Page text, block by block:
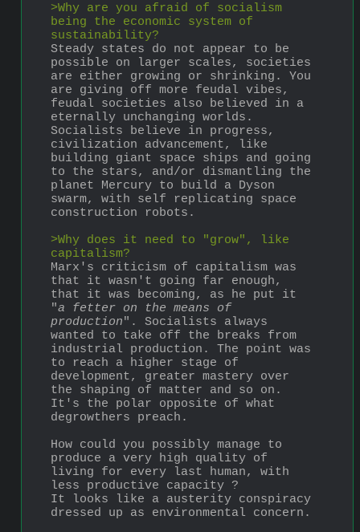
>Why are you afraid of socialism
being the economic system of
sustainability?
Steady states do not appear to be
possible on larger scales, societies
are either growing or shrinking. You
are giving off more feudal vibes,
feudal societies also believed in a
eternally unchanging worlds.
Socialists believe in progress,
civilization advancement, like
building giant space ships and going
to the stars, and/or dismantling the
planet Mercury to build a Dyson
swarm, with self replicating space
construction robots.
>Why does it need to "grow", like
capitalism?
Marx's criticism of capitalism was
that it wasn't going far enough,
that it was becoming, as he put it
"a fetter on the means of
production". Socialists always
wanted to take off the breaks from
industrial production. The point was
to reach a higher stage of
development, greater mastery over
the shaping of matter and so on.
It's the polar opposite of what
degrowthers preach.
How could you possibly manage to
produce a very high quality of
living for every last human, with
less productive capacity ?
It looks like a austerity conspiracy
dressed up as environmental concern.